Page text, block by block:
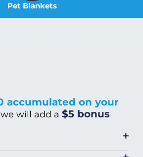
Pet Blankets
accumulated on your
we will add a $5 bonus
+